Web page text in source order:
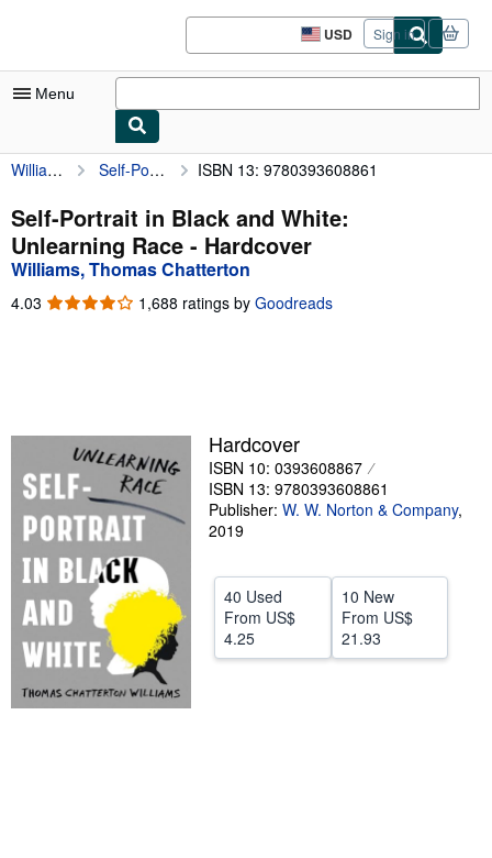
USD
Site
shopping
Sign in
Menu
My Account
My Purchases
Advanced Search
Sellers
Start Selling
Help
Williams, Thomas Chatterton Self-Portrait in Black and White: Unlearning Race ISBN 13: 9780393608861
Self-Portrait in Black and White:
Unlearning Race - Hardcover
Williams, Thomas Chatterton
4.03 4.03
1,688 ratings by Goodreads
Hardcover
ISBN 10: 0393608867
ISBN 13: 9780393608861
Publisher: W. W. Norton & Company,
2019
40 Used
From US$
4.25
10 New
From US$
21.93